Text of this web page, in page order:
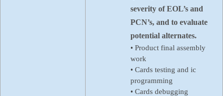
severity of EOL’s and
PCN’s, and to evaluate
potential alternates.
• Product final assembly
work
• Cards testing and ic
programming
• Cards debugging